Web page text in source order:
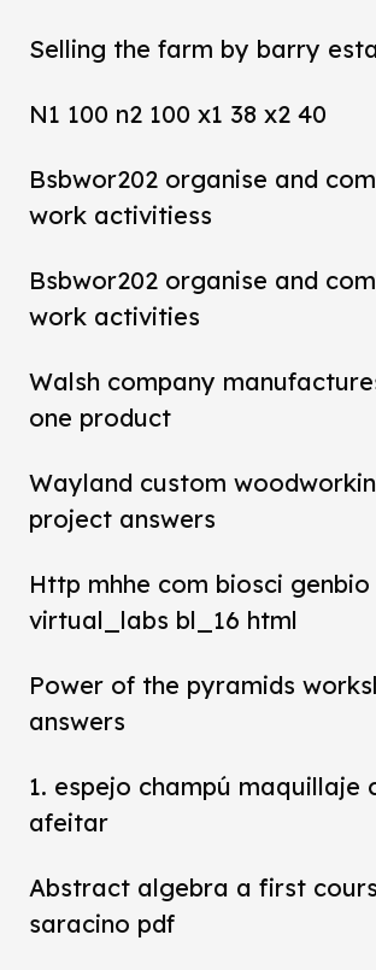
Selling the farm by barry
N1 100 n2 100 x1 38 x2 40
Bsbwor202 organise and
work activitiess
Bsbwor202 organise and
work activities
Walsh company
one product
Wayland custom
project answers
Http mhhe com biosci genbio
virtual_labs bl_16 html
Power of the pyramids
answers
1. espejo champú maquillaje
afeitar
Abstract algebra a first
saracino pdf